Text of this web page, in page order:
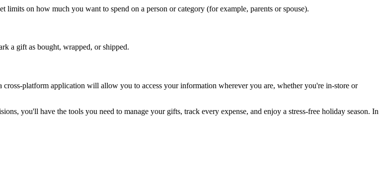
on how much you want to spend on a person or category (for example, parents or spouse).
a gift as bought, wrapped, or shipped.
platform application will allow you to access your information wherever you are, whether you're in-store or
you'll have the tools you need to manage your gifts, track every expense, and enjoy a stress-free holiday season. In